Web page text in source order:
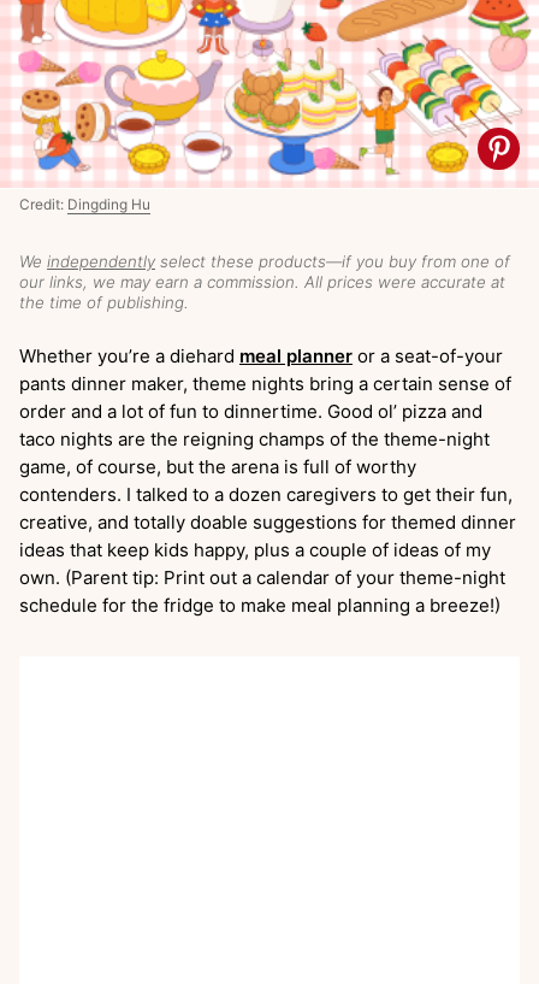
Credit: Dingding Hu
We independently select these products—if you buy from one of
our links, we may earn a commission. All prices were accurate at
the time of publishing.
Whether you’re a diehard meal planner or a seat-of-your
pants dinner maker, theme nights bring a certain sense of
order and a lot of fun to dinnertime. Good ol’ pizza and
taco nights are the reigning champs of the theme-night
game, of course, but the arena is full of worthy
contenders. I talked to a dozen caregivers to get their fun,
creative, and totally doable suggestions for themed dinner
ideas that keep kids happy, plus a couple of ideas of my
own. (Parent tip: Print out a calendar of your theme-night
schedule for the fridge to make meal planning a breeze!)